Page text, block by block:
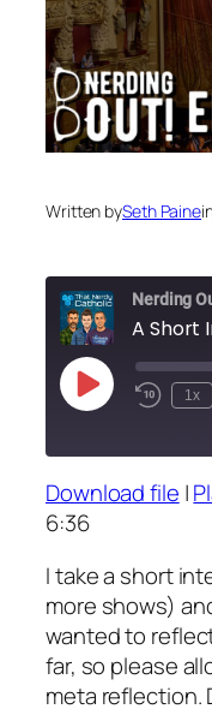
Written bySeth Paine
Nerding
Play
Episode
1x
RSS FEED
SHARE
EMBED
Download file |
6:36
I take a short
more shows)
wanted to
far, so please
meta reflection.